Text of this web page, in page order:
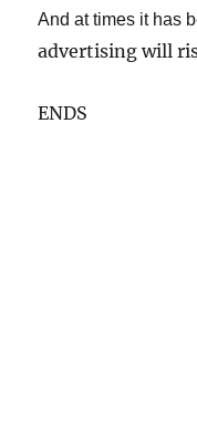
And at times it has
advertising will
ENDS